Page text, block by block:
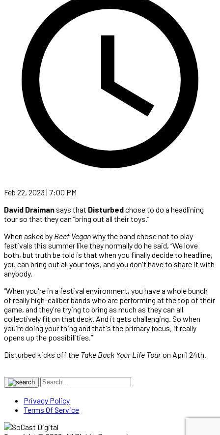
Feb 22, 2023 | 7:00 PM
David Draiman says that Disturbedchose to do a headlining
tour so that they can “bring out all their toys.”
When asked by Beef Veganwhy the band chose not to play
festivals this summer like they normally do he said, “We love
both, but truth be told is that when you finally decide to headline,
you can bring out all your toys, and you don't have to share it with
anybody.
“When you're in a festival environment, you have a whole bunch
of really high-caliber bands who are performing at the top of their
game, and they're trying to bring as much as they can all
collectively fit on that deck. And it gets challenging. So when
you're doing your thing and that's the primary focus, it really
opens up the possibilities.”
Disturbed kicks off the Take Back Your Life Touron April 24th.
Privacy Policy
Terms Of Service